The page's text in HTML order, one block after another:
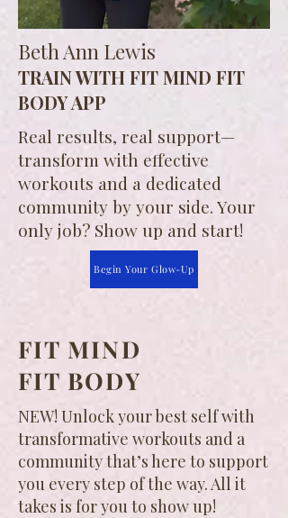
Beth Ann Lewis
TRAIN WITH FIT MIND FIT
BODY APP
Real results, real support—
transform with effective
workouts and a dedicated
community by your side. Your
only job? Show up and start!
Begin Your Glow-Up
FIT MIND
FIT BODY
NEW! Unlock your best self with
transformative workouts and a
community that’s here to support
you every step of the way. All it
takes is for you to show up!